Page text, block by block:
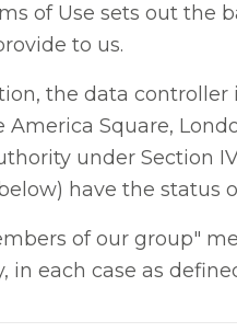
of Use sets out the
to us.
the data
Square,
under Section
have the status
of our group"
each case as